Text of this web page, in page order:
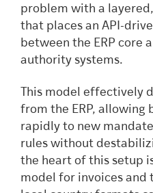
problem with a
that places an API-
between the ERP core
authority systems.
This model effectively
from the ERP, allowing
rapidly to new
rules without
the heart of this setup
model for invoices and